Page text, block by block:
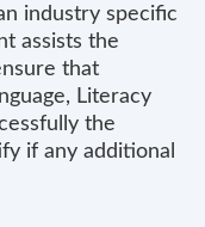
industry specific
assists the
that
Literacy
the
if any additional